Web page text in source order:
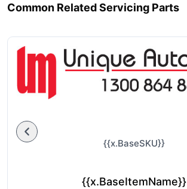
Common Related Servicing Parts
{{x.BaseSKU}}
{{x.BaseItemName}}